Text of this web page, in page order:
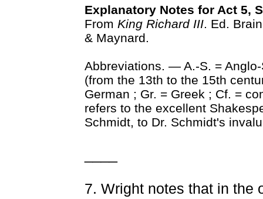
Explanatory Notes for Act 5,
From King Richard III. Ed.
& Maynard.
Abbreviations. — A.-S. =
(from the 13th to the 15th
German ; Gr. = Greek ; Cf. =
refers to the excellent
Schmidt, to Dr. Schmidt's
7. Wright notes that in the